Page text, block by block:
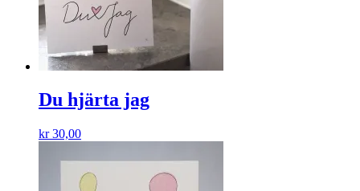
Du hjärta jag
kr30,00